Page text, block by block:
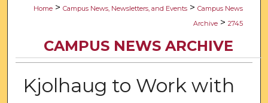
Home > Campus News, Newsletters, and Events > Campus News
Archive > 2745
CAMPUS NEWS ARCHIVE
Kjolhaug to Work with